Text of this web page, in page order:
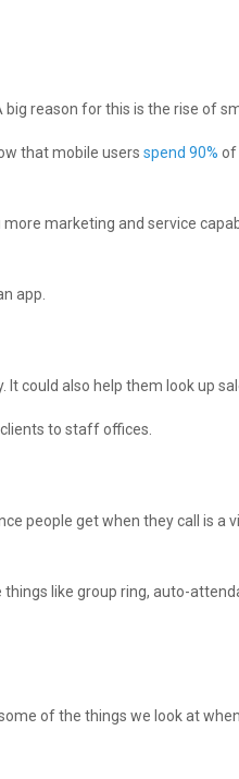
reason for this is the rise of
that mobile usersspend 90% of
marketing and service
app.
could also help them look up
to staff offices.
people get when they call is a
like group ring, auto-
of the things we look at